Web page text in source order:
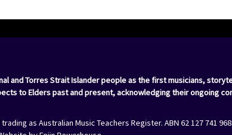
and Torres Strait Islander people as the first musicians,
to Elders past and present, acknowledging their ongoing
as Australian Music Teachers Register. ABN 62 127 741